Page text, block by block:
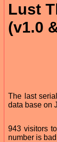
Lust
(v1.0
The last
data base on
943 visitors
number is bad